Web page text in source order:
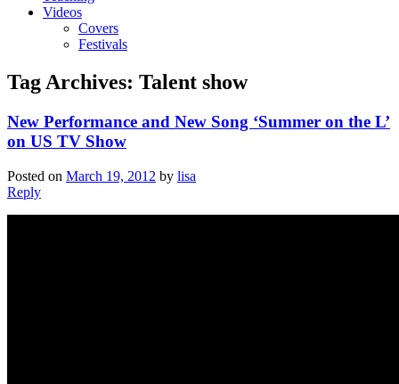
Videos
Covers
Festivals
Tag Archives: Talent show
New Performance and New Song ‘Summer on the L’
on US TV Show
Posted on March 19, 2012 by lisa
Reply